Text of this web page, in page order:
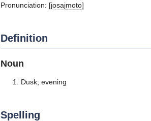
Pronunciation: [josajmoto]
Definition
Noun
Dusk; evening
Spelling